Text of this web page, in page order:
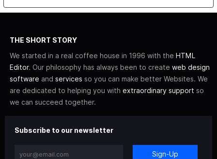
THE SHORT STORY
We started in a real coffee house in 1996 with the HTML
Editor. Our philosophy has always been to create web design
software and services so you can make better Websites. We
are dedicated to helping you with extraordinary support so
we can succeed together.
Subscribe to our newsletter
Sign-Up